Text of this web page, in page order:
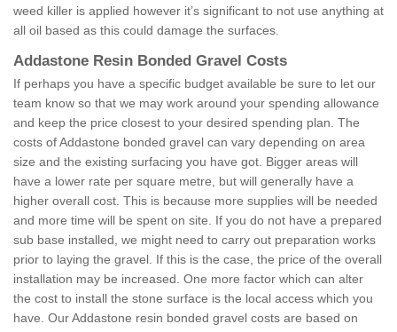
weed killer is applied however it’s significant to not use anything at
all oil based as this could damage the surfaces.
Addastone Resin Bonded Gravel Costs
If perhaps you have a specific budget available be sure to let our
team know so that we may work around your spending allowance
and keep the price closest to your desired spending plan. The
costs of Addastone bonded gravel can vary depending on area
size and the existing surfacing you have got. Bigger areas will
have a lower rate per square metre, but will generally have a
higher overall cost. This is because more supplies will be needed
and more time will be spent on site. If you do not have a prepared
sub base installed, we might need to carry out preparation works
prior to laying the gravel. If this is the case, the price of the overall
installation may be increased. One more factor which can alter
the cost to install the stone surface is the local access which you
have. Our Addastone resin bonded gravel costs are based on